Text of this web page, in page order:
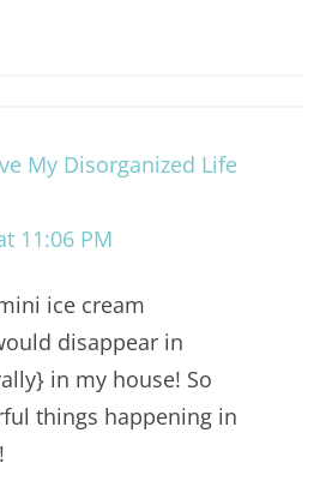
My Disorganized Life
11:06 PM
ice cream
disappear in
in my house! So
things happening in